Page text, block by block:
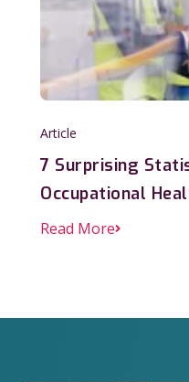
Article
7 Surprising
Occupational
Read More